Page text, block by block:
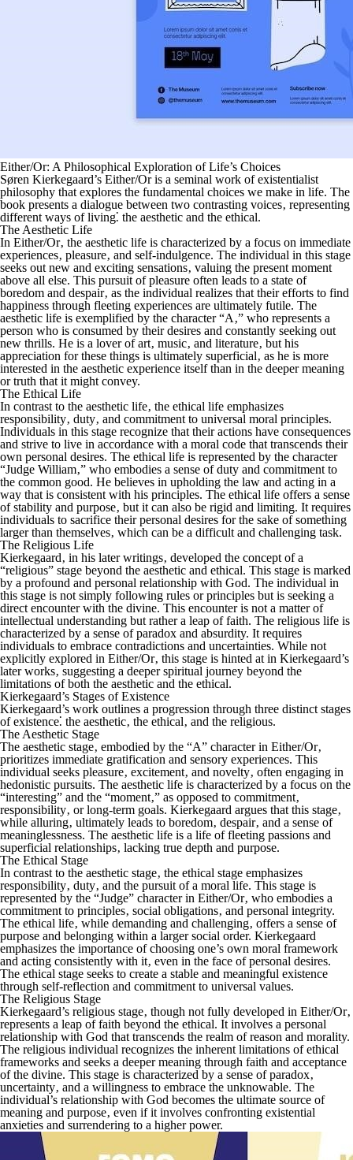
Either/Or: A Philosophical Exploration of Life’s Choices
Søren Kierkegaard’s Either/Oris a seminal work of existentialist
philosophy that explores the fundamental choices we make in life. The
book presents a dialogue between two contrasting voices‚ representing
different ways of living⁚ the aesthetic and the ethical.
The Aesthetic Life
In Either/Or‚ the aesthetic life is characterized by a focus on immediate
experiences‚ pleasure‚ and self-indulgence. The individual in this stage
seeks out new and exciting sensations‚ valuing the present moment
above all else. This pursuit of pleasure often leads to a state of
boredom and despair‚ as the individual realizes that their efforts to find
happiness through fleeting experiences are ultimately futile. The
aesthetic life is exemplified by the character “A‚” who represents a
person who is consumed by their desires and constantly seeking out
new thrills. He is a lover of art‚ music‚ and literature‚ but his
appreciation for these things is ultimately superficial‚ as he is more
interested in the aesthetic experience itself than in the deeper meaning
or truth that it might convey.
The Ethical Life
In contrast to the aesthetic life‚ the ethical life emphasizes
responsibility‚ duty‚ and commitment to universal moral principles.
Individuals in this stage recognize that their actions have consequences
and strive to live in accordance with a moral code that transcends their
own personal desires. The ethical life is represented by the character
“Judge William‚” who embodies a sense of duty and commitment to
the common good. He believes in upholding the law and acting in a
way that is consistent with his principles. The ethical life offers a sense
of stability and purpose‚ but it can also be rigid and limiting. It requires
individuals to sacrifice their personal desires for the sake of something
larger than themselves‚ which can be a difficult and challenging task.
The Religious Life
Kierkegaard‚ in his later writings‚ developed the concept of a
“religious” stage beyond the aesthetic and ethical. This stage is marked
by a profound and personal relationship with God. The individual in
this stage is not simply following rules or principles but is seeking a
direct encounter with the divine. This encounter is not a matter of
intellectual understanding but rather a leap of faith. The religious life is
characterized by a sense of paradox and absurdity. It requires
individuals to embrace contradictions and uncertainties. While not
explicitly explored in Either/Or‚ this stage is hinted at in Kierkegaard’s
later works‚ suggesting a deeper spiritual journey beyond the
limitations of both the aesthetic and the ethical.
Kierkegaard’s Stages of Existence
Kierkegaard’s work outlines a progression through three distinct stages
of existence⁚ the aesthetic‚ the ethical‚ and the religious.
The Aesthetic Stage
The aesthetic stage‚ embodied by the “A” character in Either/Or‚
prioritizes immediate gratification and sensory experiences. This
individual seeks pleasure‚ excitement‚ and novelty‚ often engaging in
hedonistic pursuits. The aesthetic life is characterized by a focus on the
“interesting” and the “moment‚” as opposed to commitment‚
responsibility‚ or long-term goals. Kierkegaard argues that this stage‚
while alluring‚ ultimately leads to boredom‚ despair‚ and a sense of
meaninglessness. The aesthetic life is a life of fleeting passions and
superficial relationships‚ lacking true depth and purpose.
The Ethical Stage
In contrast to the aesthetic stage‚ the ethical stage emphasizes
responsibility‚ duty‚ and the pursuit of a moral life. This stage is
represented by the “Judge” character in Either/Or‚ who embodies a
commitment to principles‚ social obligations‚ and personal integrity.
The ethical life‚ while demanding and challenging‚ offers a sense of
purpose and belonging within a larger social order. Kierkegaard
emphasizes the importance of choosing one’s own moral framework
and acting consistently with it‚ even in the face of personal desires.
The ethical stage seeks to create a stable and meaningful existence
through self-reflection and commitment to universal values.
The Religious Stage
Kierkegaard’s religious stage‚ though not fully developed in Either/Or‚
represents a leap of faith beyond the ethical. It involves a personal
relationship with God that transcends the realm of reason and morality.
The religious individual recognizes the inherent limitations of ethical
frameworks and seeks a deeper meaning through faith and acceptance
of the divine. This stage is characterized by a sense of paradox‚
uncertainty‚ and a willingness to embrace the unknowable. The
individual’s relationship with God becomes the ultimate source of
meaning and purpose‚ even if it involves confronting existential
anxieties and surrendering to a higher power.